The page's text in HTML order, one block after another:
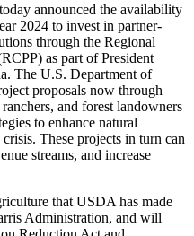
announced the availability
2024 to invest in partner-
through the Regional
as part of President
The U.S. Department of
proposals now through
and forest landowners
to enhance natural
These projects in turn can
streams, and increase
that USDA has made
Administration, and will